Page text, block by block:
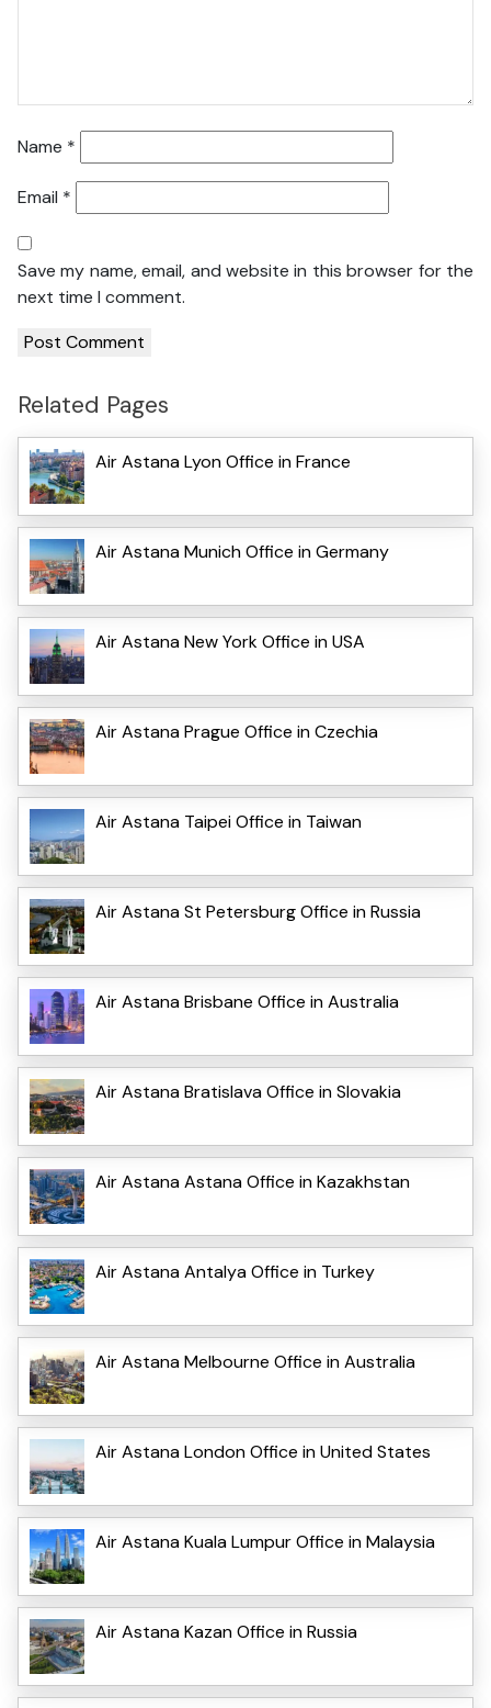
Name *
Email *
Save my name, email, and website in this browser for the
next time I comment.
Related Pages
Air Astana Lyon Office in France
Air Astana Munich Office in Germany
Air Astana New York Office in USA
Air Astana Prague Office in Czechia
Air Astana Taipei Office in Taiwan
Air Astana St Petersburg Office in Russia
Air Astana Brisbane Office in Australia
Air Astana Bratislava Office in Slovakia
Air Astana Astana Office in Kazakhstan
Air Astana Antalya Office in Turkey
Air Astana Melbourne Office in Australia
Air Astana London Office in United States
Air Astana Kuala Lumpur Office in Malaysia
Air Astana Kazan Office in Russia